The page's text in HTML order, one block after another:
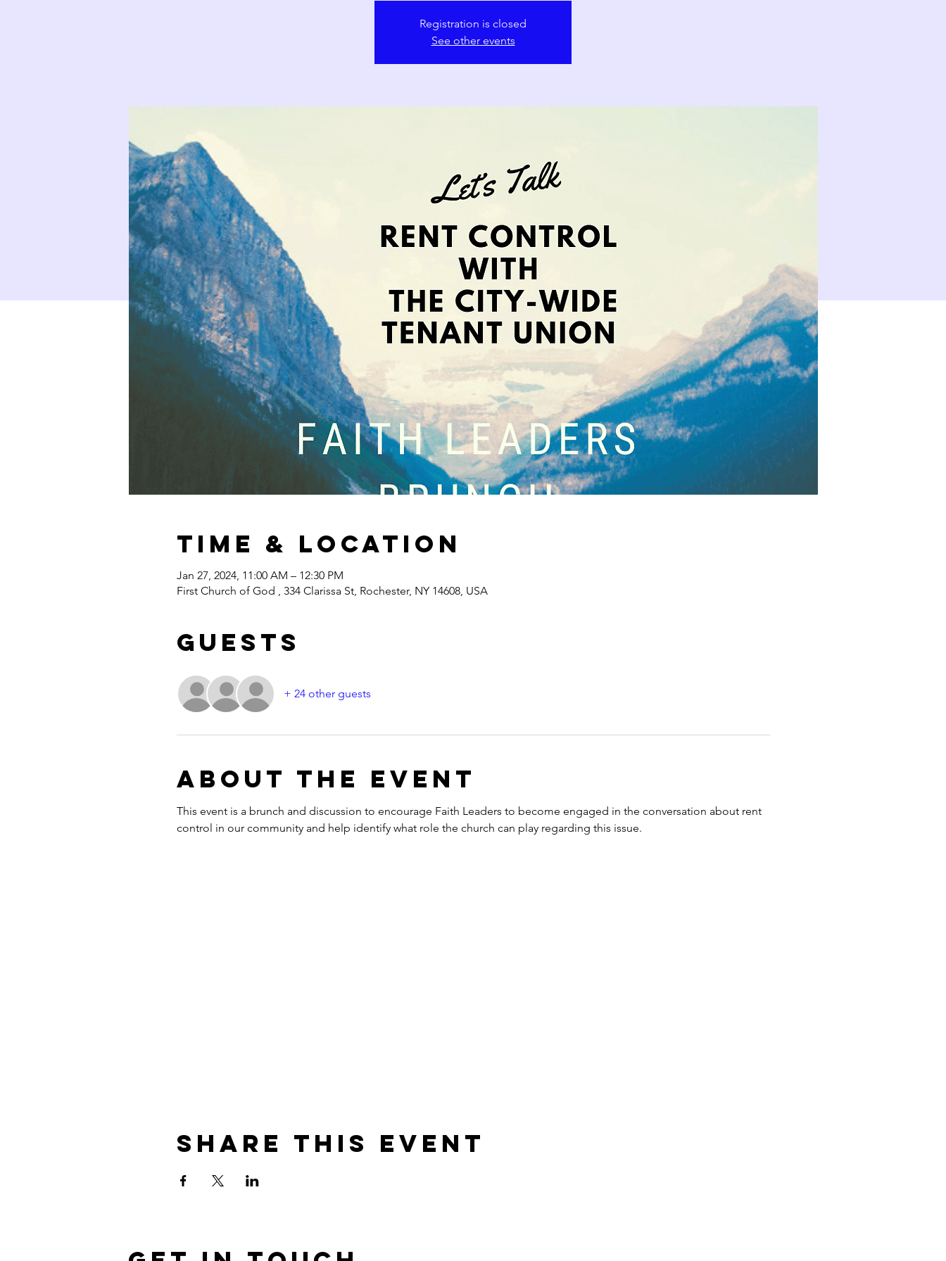
Registration is closed
See other events
Time & Location
Jan 27, 2024, 11:00 AM – 12:30 PM
First Church of God , 334 Clarissa St, Rochester, NY 14608, USA
Guests
+ 24 other guests
About the event
This event is a brunch and discussion to encourage Faith Leaders to become engaged in the conversation about rent
control in our community and help identify what role the church can play regarding this issue.
Share this event